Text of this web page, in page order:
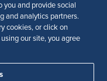
and provide social
and analytics partners.
cookies, or click on
our site, you agree